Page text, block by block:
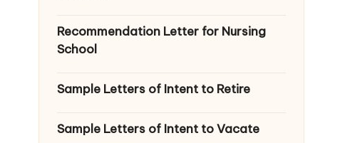
Recommendation Letter for Nursing
School
Sample Letters of Intent to Retire
Sample Letters of Intent to Vacate